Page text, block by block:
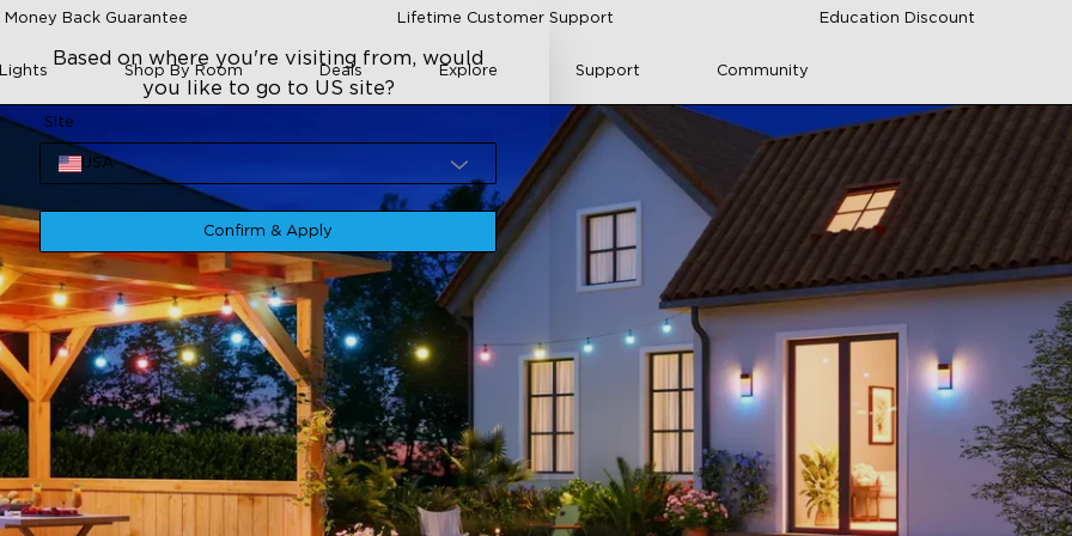
Back Guarantee Lifetime Customer Support Education Discount
Shop By Room Deals Explore Support Community
Based on where you're visiting from, would
you like to go to US site?
Site
USA
Confirm & Apply